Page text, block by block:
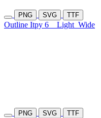
PNG SVG TTF
Outline Itpy 6 Light Wide
PNG SVG TTF